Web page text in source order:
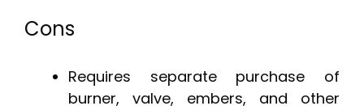
Cons
Requires separate purchase of
burner, valve, embers, and other